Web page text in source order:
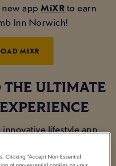
new appMiXRto earn
Inn Norwich!
MIXR
ULTIMATE
innovative lifestyle app
Clicking “Accept Non-Essential